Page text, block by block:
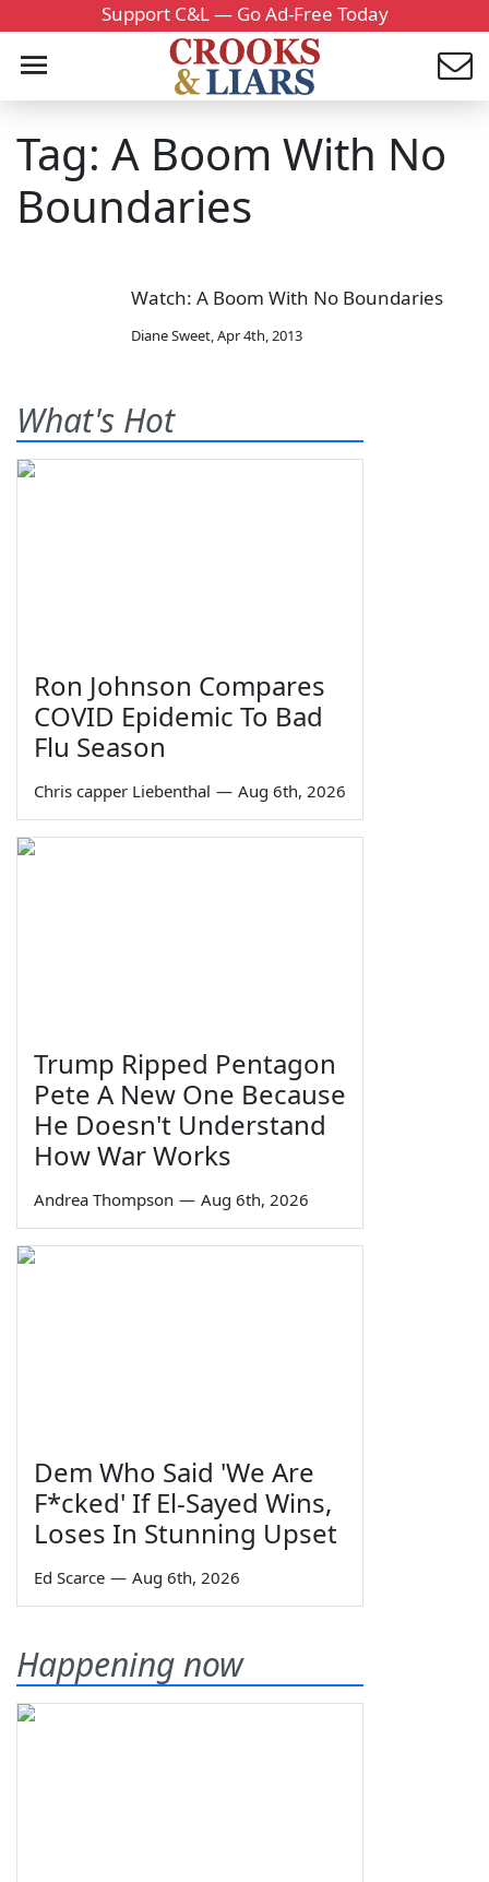
Support C&L — Go Ad-Free Today
Tag: A Boom With No
Boundaries
Watch: A Boom With No Boundaries
Diane Sweet,Apr 4th, 2013
What's Hot
Ron Johnson Compares
COVID Epidemic To Bad
Flu Season
Chris capper Liebenthal — Aug 6th, 2026
Trump Ripped Pentagon
Pete A New One Because
He Doesn't Understand
How War Works
Andrea Thompson — Aug 6th, 2026
Dem Who Said 'We Are
F*cked' If El-Sayed Wins,
Loses In Stunning Upset
Ed Scarce — Aug 6th, 2026
Happening now